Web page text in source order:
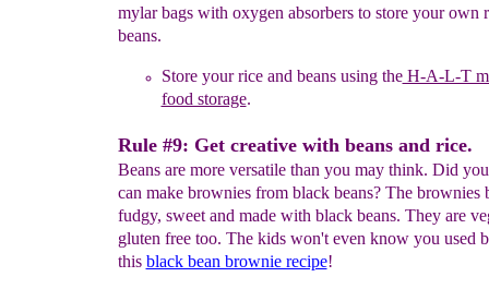
mylar bags with oxygen absorbers to store your own
beans.
Store your rice and beans using theH-A-L-T
food storage.
Rule #9: Get creative with beans and rice.
Beans are more versatile than you may think. Did
can make brownies from black beans? The brownies
fudgy, sweet and made with black beans. They are
gluten free too. The kids won't even know you used
this black bean brownie recipe!